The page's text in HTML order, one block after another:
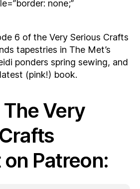
none;”
6 of the Very Serious Crafts
tapestries in The Met’s
ponders spring sewing, and
(pink!) book.
Very
Patreon: